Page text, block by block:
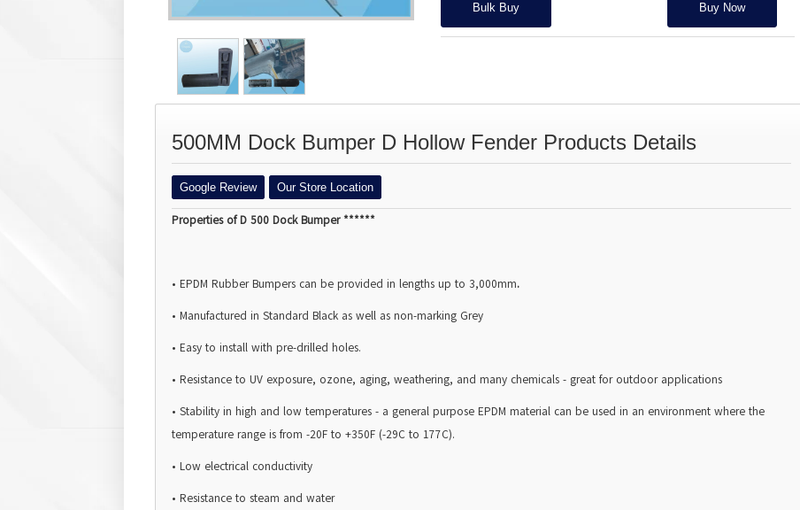
Buy Now
Bulk Buy
500MM Dock Bumper D Hollow Fender Products Details
Google Review Our Store Location
Properties of D 500 Dock Bumper ******
• EPDM Rubber Bumpers can be provided in lengths up to 3,000mm.
• Manufactured in Standard Black as well as non-marking Grey
• Easy to install with pre-drilled holes.
• Resistance to UV exposure, ozone, aging, weathering, and many chemicals - great for outdoor applications
• Stability in high and low temperatures - a general purpose EPDM material can be used in an environment where the
temperature range is from -20F to +350F (-29C to 177C).
• Low electrical conductivity
• Resistance to steam and water